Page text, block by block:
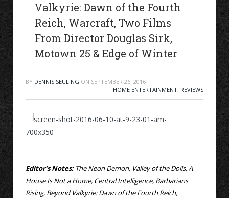
Valkyrie: Dawn of the Fourth
Reich, Warcraft, Two Films
From Director Douglas Sirk,
Motown 25 & Edge of Winter
BY DENNIS SEULING ON SEPTEMBER 26, 2016
HOME ENTERTAINMENT, REVIEWS
Editor’s Notes:The Neon Demon, Valley of the Dolls, A
House Is Not a Home, Central Intelligence, Barbarians
Rising, Beyond Valkyrie: Dawn of the Fourth Reich,